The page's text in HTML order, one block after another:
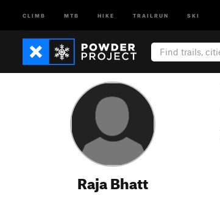
CLIMB MTB HIKE TRAILRUN SKI
Raja Bhatt